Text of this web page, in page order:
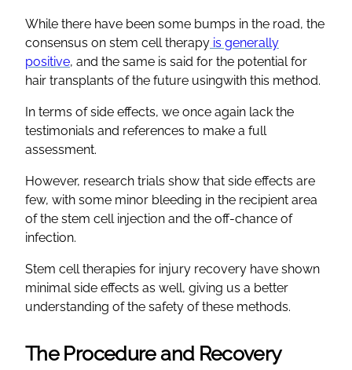
While there have been some bumps in the road, the
consensus on stem cell therapy is generally
positive, and the same is said for the potential for
hair transplants of the future usingwith this method.
In terms of side effects, we once again lack the
testimonials and references to make a full
assessment.
However, research trials show that side effects are
few, with some minor bleeding in the recipient area
of the stem cell injection and the off-chance of
infection.
Stem cell therapies for injury recovery have shown
minimal side effects as well, giving us a better
understanding of the safety of these methods.
The Procedure and Recovery